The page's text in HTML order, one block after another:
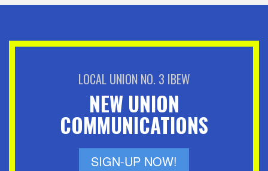
LOCAL UNION NO. 3 IBEW
NEW UNION
COMMUNICATIONS
SIGN-UP NOW!